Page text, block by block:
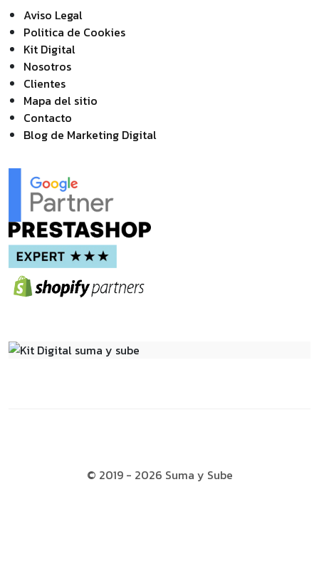
Aviso Legal
Politica de Cookies
Kit Digital
Nosotros
Clientes
Mapa del sitio
Contacto
Blog de Marketing Digital
© 2019 - 2026 Suma y Sube